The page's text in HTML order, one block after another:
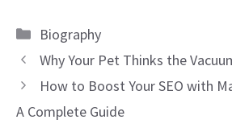
Categories
Biography
Why Your Pet Thinks the
How to Boost Your SEO with
A Complete Guide